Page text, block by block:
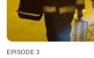
EPISODE 3